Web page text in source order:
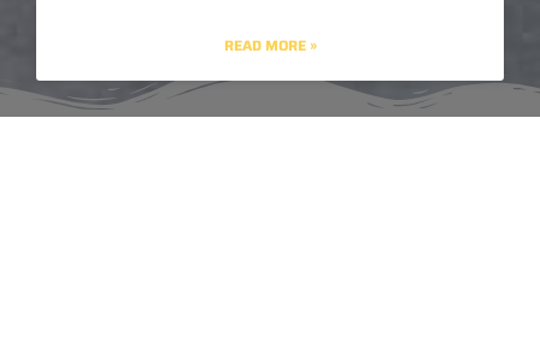
READ MORE »